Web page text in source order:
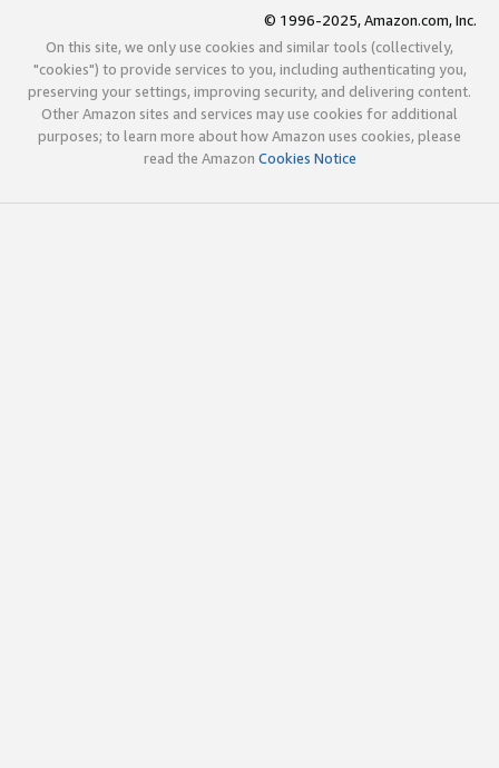
© 1996-2025, Amazon.com, Inc.
On this site, we only use cookies and similar tools (collectively,
"cookies") to provide services to you, including authenticating you,
preserving your settings, improving security, and delivering content.
Other Amazon sites and services may use cookies for additional
purposes; to learn more about how Amazon uses cookies, please
read the Amazon Cookies Notice